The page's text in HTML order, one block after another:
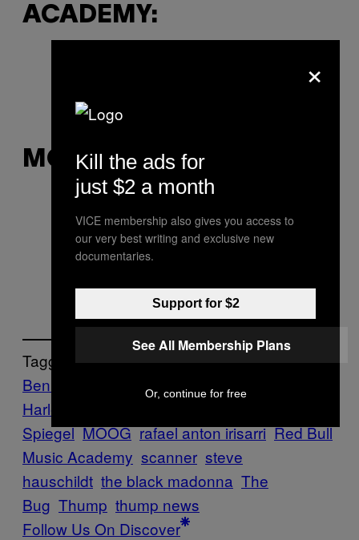
ACADEMY:
(@RBMA)
MOOG:
RIP— Moog Synthesizers
(@moogmusicinc)
Tagged:
Ben UFO
clipping. dan deacon
Harle
Spiegel MOOG rafael anton irisarri Red Bull
Music Academy scanner steve
hauschildt the black madonna The
Bug Thump thump news
Follow Us On Discover
×
Kill the ads for
just $2 a month
VICE membership also gives you access to
our very best writing and exclusive new
documentaries.
Support for $2
See All Membership Plans
Or, continue for free